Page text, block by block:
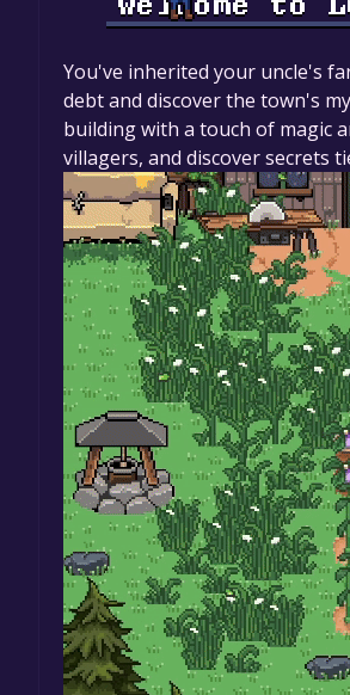
You've inherited your uncle's
debt and discover the town's
building with a touch of magic
villagers, and discover secrets